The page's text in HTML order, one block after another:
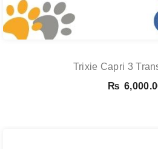
Trixie Capri 3
₨